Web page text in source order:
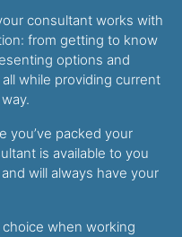
consultant works with
from getting to know
options and
while providing current
you’ve packed your
is available to you
will always have your
when working